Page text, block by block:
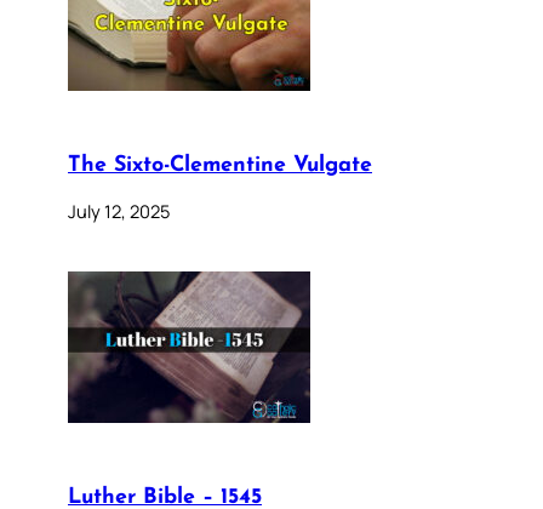
The Sixto-Clementine Vulgate
July 12, 2025
Luther Bible – 1545